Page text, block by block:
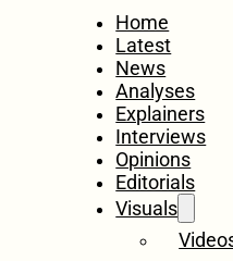
Home
Latest
News
Analyses
Explainers
Interviews
Opinions
Editorials
Visuals